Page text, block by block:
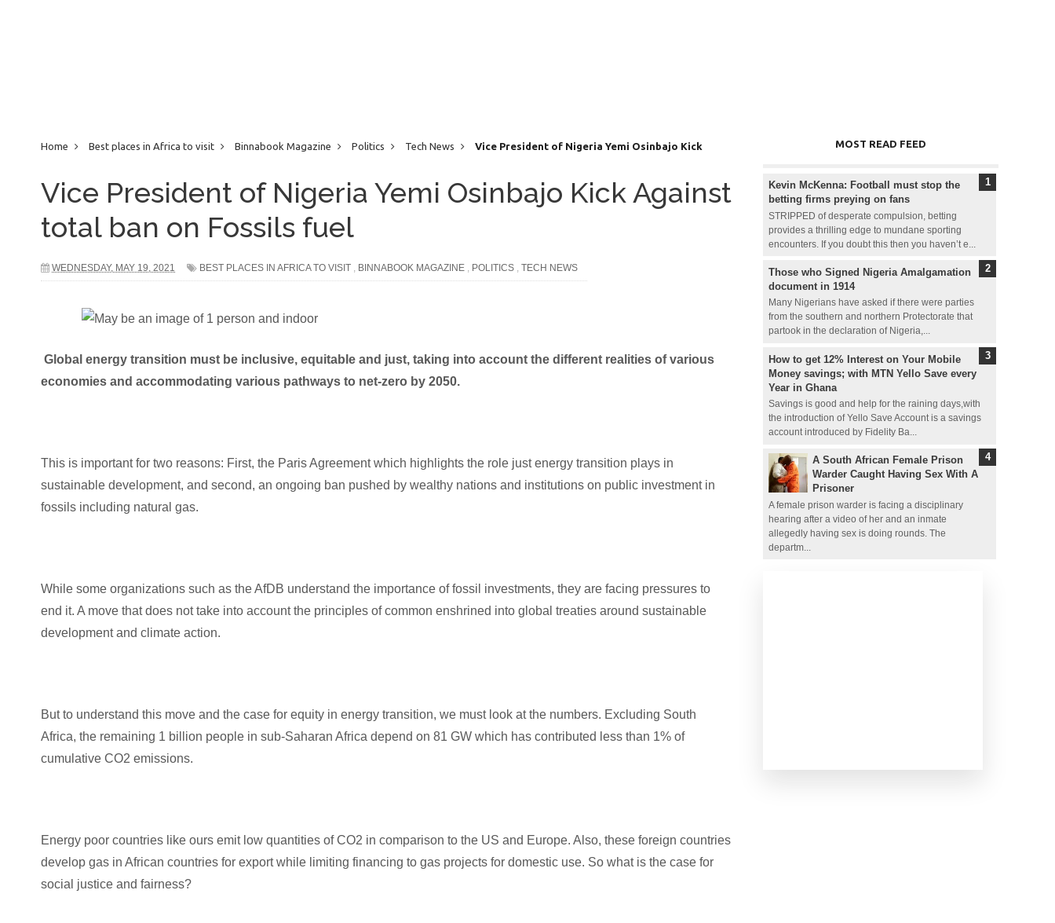
Home Best places in Africa to visit Binnabook Magazine Politics Tech News
Vice President of Nigeria Yemi Osinbajo Kick
Vice President of Nigeria Yemi Osinbajo Kick Against
total ban on Fossils fuel
WEDNESDAY, MAY 19, 2021 BEST PLACES IN AFRICA TO VISIT , BINNABOOK MAGAZINE , POLITICS , TECH NEWS
Global energy transition must be inclusive, equitable and just, taking into account the different realities of various
economies and accommodating various pathways to net-zero by 2050.
This is important for two reasons: First, the Paris Agreement which highlights the role just energy transition plays in
sustainable development, and second, an ongoing ban pushed by wealthy nations and institutions on public investment in
fossils including natural gas.
While some organizations such as the AfDB understand the importance of fossil investments, they are facing pressures to
end it. A move that does not take into account the principles of common enshrined into global treaties around sustainable
development and climate action.
But to understand this move and the case for equity in energy transition, we must look at the numbers. Excluding South
Africa, the remaining 1 billion people in sub-Saharan Africa depend on 81 GW which has contributed less than 1% of
cumulative CO2 emissions.
Energy poor countries like ours emit low quantities of CO2 in comparison to the US and Europe. Also, these foreign countries
develop gas in African countries for export while limiting financing to gas projects for domestic use. So what is the case for
social justice and fairness?
MOST READ FEED
Kevin McKenna: Football must stop the
betting firms preying on fans
STRIPPED of desperate compulsion, betting
provides a thrilling edge to mundane sporting
encounters. If you doubt this then you haven’t e...
Those who Signed Nigeria Amalgamation
document in 1914
Many Nigerians have asked if there were parties
from the southern and northern Protectorate that
partook in the declaration of Nigeria,...
How to get 12% Interest on Your Mobile
Money savings; with MTN Yello Save every
Year in Ghana
Savings is good and help for the raining days,with
the introduction of Yello Save Account is a savings
account introduced by Fidelity Ba...
A South African Female Prison
Warder Caught Having Sex With A
Prisoner
A female prison warder is facing a disciplinary
hearing after a video of her and an inmate
allegedly having sex is doing rounds. The
departm...